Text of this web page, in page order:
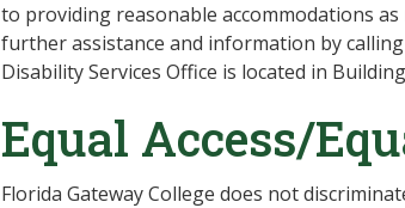
to providing reasonable accommodations
further assistance and information by
Disability Services Office is located in
Equal Access/
Florida Gateway College does not